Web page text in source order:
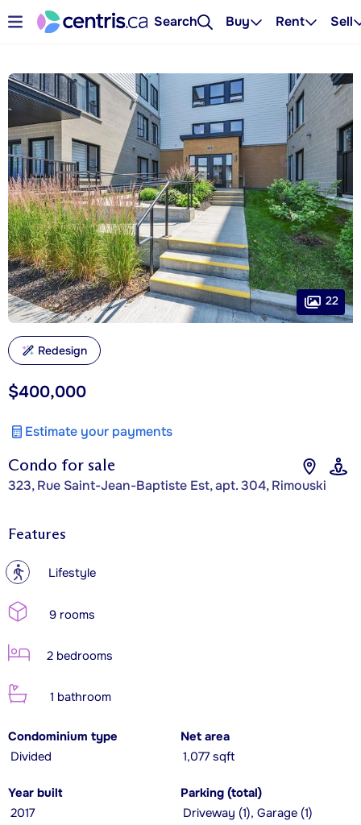
Search Buy Rent Sell
Condo for sale
323, Rue Saint-Jean-Baptiste Est, apt. 304, Rimouski
$400,000
Estimate your payments
22
Redesign
Features
? Lifestyle
9 rooms
2 bedrooms
1 bathroom
Condominium type
Divided
Net area
1,077 sqft
Year built
2017
Parking (total)
Driveway (1), Garage (1)